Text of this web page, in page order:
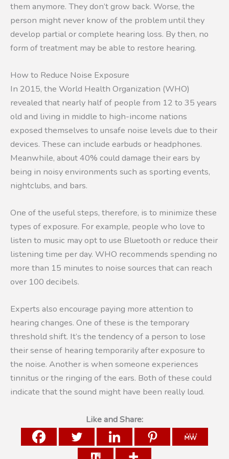
them anymore. They don’t grow back. Worse, the
person might never know of the problem until they
develop partial or complete hearing loss. By then, no
form of treatment may be able to restore hearing.
How to Reduce Noise Exposure
In 2015, the World Health Organization (WHO)
revealed that nearly half of people from 12 to 35 years
old and living in middle to high-income nations
exposed themselves to unsafe noise levels due to their
devices. These can include earbuds or headphones.
Meanwhile, about 40% could damage their ears by
being in noisy environments such as sporting events,
nightclubs, and bars.
One of the useful steps, therefore, is to minimize these
types of exposure. For example, people who love to
listen to music may opt to use Bluetooth or reduce their
listening time per day. WHO recommends spending no
more than 15 minutes to noise sources that can reach
over 100 decibels.
Experts also encourage paying more attention to
hearing changes. One of these is the temporary
threshold shift. It’s the tendency of a person to lose
their sense of hearing temporarily after exposure to
the noise. Another is when someone experiences
tinnitus or the ringing of the ears. Both of these could
indicate that the sound might have been really loud.
Like and Share: